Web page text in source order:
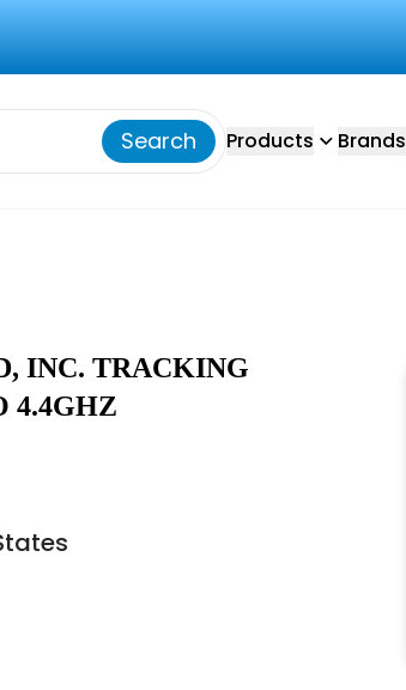
Search Products Brands
INC. TRACKING
4.4GHZ